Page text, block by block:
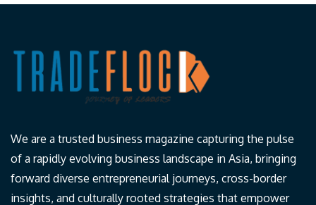
We are a trusted business magazine capturing the pulse
of a rapidly evolving business landscape in Asia, bringing
forward diverse entrepreneurial journeys, cross-border
insights, and culturally rooted strategies that empower